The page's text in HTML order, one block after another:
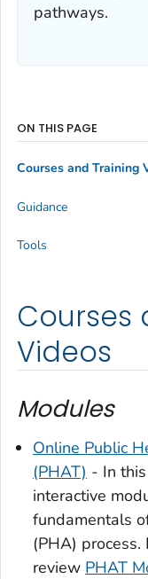
pathways.
Courses
Videos
Modules
Online Public
(PHAT) - In
interactive
fundamentals
(PHA) process.
review PHAT
ON THIS PAGE
Courses and Training
Guidance
Tools